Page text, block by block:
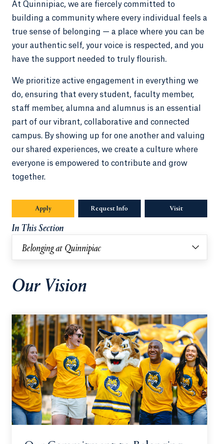
At Quinnipiac, we are fiercely committed to
building a community where every individual feels a
true sense of belonging — a place where you can be
your authentic self, your voice is respected, and you
have the support needed to truly flourish.
We prioritize active engagement in everything we
do, ensuring that every student, faculty member,
staff member, alumna and alumnus is an essential
part of our vibrant, collaborative and connected
campus. By showing up for one another and valuing
our shared experiences, we create a culture where
everyone is empowered to contribute and grow
together.
Apply Request Info Visit
In This Section
Belonging at Quinnipiac
Our Vision